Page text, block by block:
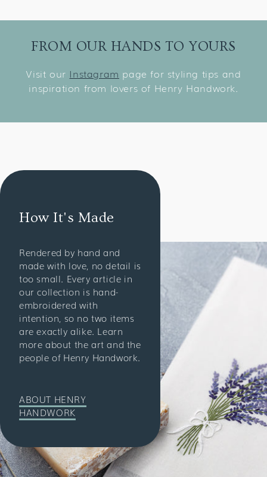
FROM OUR HANDS TO YOURS
Visit our Instagram page for styling tips and
inspiration from lovers of Henry Handwork.
How It's Made
Rendered by hand and
made with love, no detail is
too small. Every article in
our collection is hand-
embroidered with
intention, so no two items
are exactly alike. Learn
more about the art and the
people of Henry Handwork.
ABOUT HENRY
HANDWORK